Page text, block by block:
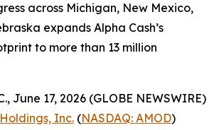
across Michigan, New Mexico,
expands Alpha Cash’s
to more than 13 million
June 17, 2026 (GLOBE NEWSWIRE)
Inc. (NASDAQ: AMOD)